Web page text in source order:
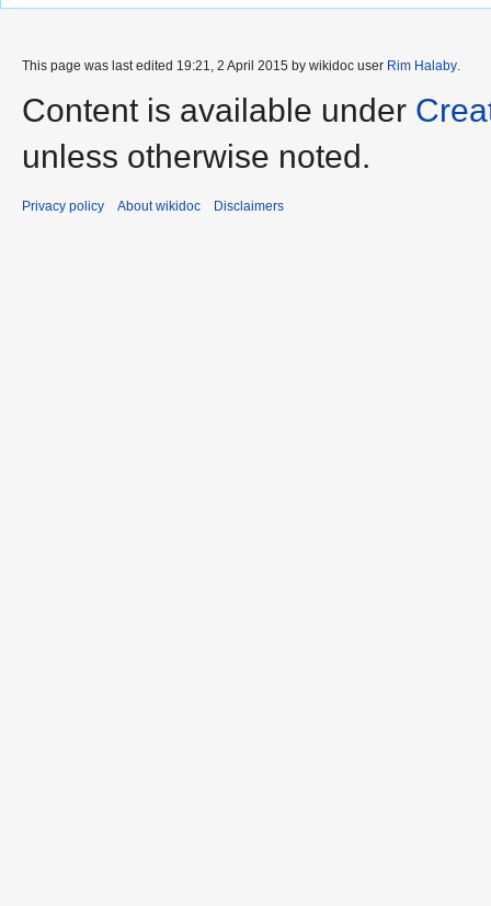
This page was last edited 19:21, 2 April 2015 by wikidoc user Rim Halaby
Content is available under
unless otherwise noted.
Privacy policy About wikidoc Disclaimers